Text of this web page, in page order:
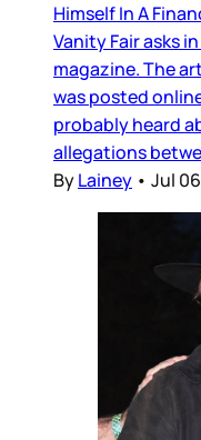
Himself In A
Vanity Fair asks
magazine. The
was posted
probably heard
allegations
ByLainey • Jul